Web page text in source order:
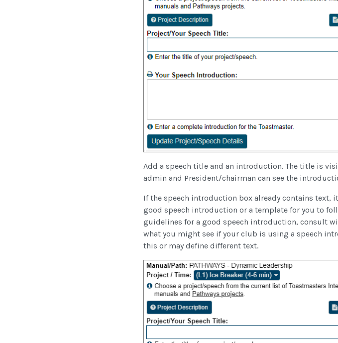
Add a speech title and an introduction. The title is
admin and President/chairman can see the
If the speech introduction box already contains
good speech introduction or a template for you to
guidelines for a good speech introduction, consult
what you might see if your club is using a speech
this or may define different text.